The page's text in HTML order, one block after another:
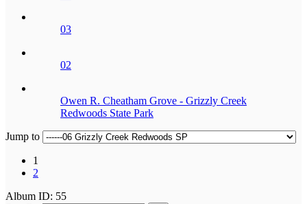
03
02
Owen R. Cheatham Grove - Grizzly Creek
Redwoods State Park
Jump to
1
2
Album ID: 55